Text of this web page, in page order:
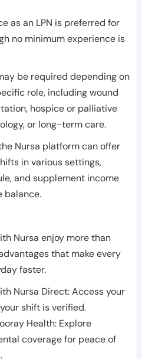
as an LPN is preferred for
no minimum experience is
be required depending on
role, including wound
hospice or palliative
or long-term care.
Nursa platform can offer
in various settings,
and supplement income
balance.
Nursa enjoy more than
that make every
faster.
Nursa Direct: Access your
shift is verified.
Health: Explore
coverage for peace of